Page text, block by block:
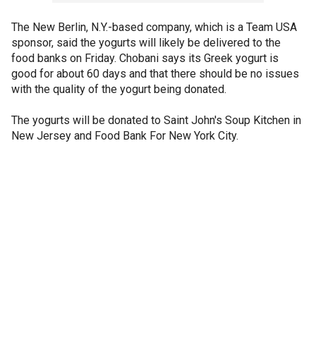
The New Berlin, N.Y.-based company, which is a Team USA
sponsor, said the yogurts will likely be delivered to the
food banks on Friday. Chobani says its Greek yogurt is
good for about 60 days and that there should be no issues
with the quality of the yogurt being donated.
The yogurts will be donated to Saint John's Soup Kitchen in
New Jersey and Food Bank For New York City.